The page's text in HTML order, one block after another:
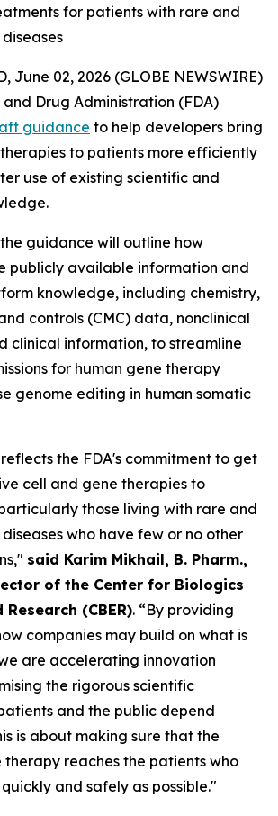
for patients with rare and
June 02, 2026 (GLOBE NEWSWIRE)
and Drug Administration (FDA)
guidance to help developers bring
to patients more efficiently
use of existing scientific and
guidance will outline how
publicly available information and
knowledge, including chemistry,
controls (CMC) data, nonclinical
clinical information, to streamline
for human gene therapy
genome editing in human somatic
the FDA's commitment to get
cell and gene therapies to
those living with rare and
who have few or no other
said Karim Mikhail, B. Pharm.,
of the Center for Biologics
(CBER). “By providing
companies may build on what is
are accelerating innovation
the rigorous scientific
and the public depend
is about making sure that the
therapy reaches the patients who
and safely as possible."